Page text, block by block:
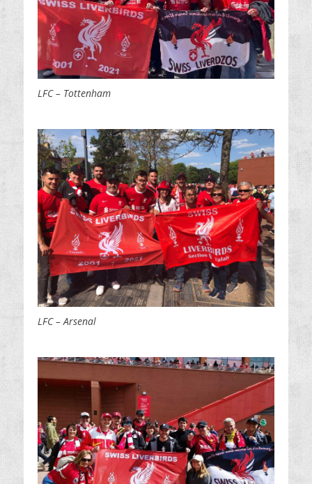
LFC – Tottenham
LFC – Arsenal